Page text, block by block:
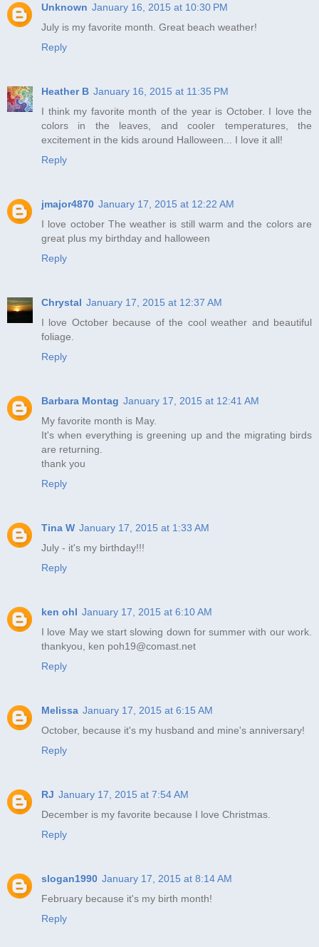
Unknown January 16, 2015 at 10:30 PM
July is my favorite month. Great beach weather!
Reply
Heather B January 16, 2015 at 11:35 PM
I think my favorite month of the year is October. I love the
colors in the leaves, and cooler temperatures, the
excitement in the kids around Halloween... I love it all!
Reply
jmajor4870 January 17, 2015 at 12:22 AM
I love october The weather is still warm and the colors are
great plus my birthday and halloween
Reply
Chrystal January 17, 2015 at 12:37 AM
I love October because of the cool weather and beautiful
foliage.
Reply
Barbara Montag January 17, 2015 at 12:41 AM
My favorite month is May.
It's when everything is greening up and the migrating birds
are returning.
thank you
Reply
Tina W January 17, 2015 at 1:33 AM
July - it's my birthday!!!
Reply
ken ohl January 17, 2015 at 6:10 AM
I love May we start slowing down for summer with our work.
thankyou, ken poh19@comast.net
Reply
Melissa January 17, 2015 at 6:15 AM
October, because it's my husband and mine's anniversary!
Reply
RJ January 17, 2015 at 7:54 AM
December is my favorite because I love Christmas.
Reply
slogan1990 January 17, 2015 at 8:14 AM
February because it's my birth month!
Reply